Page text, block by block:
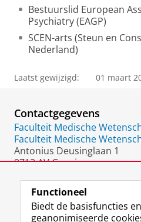
Bestuurslid European
Psychiatry (EAGP)
SCEN-arts (Steun en
Nederland)
Laatst gewijzigd: 01 maart
Contactgegevens
Faculteit Medische
Faculteit Medische
Antonius Deusinglaan 1
9713 AV Groningen
Functioneel
Biedt de basisfuncties
geanonimiseerde